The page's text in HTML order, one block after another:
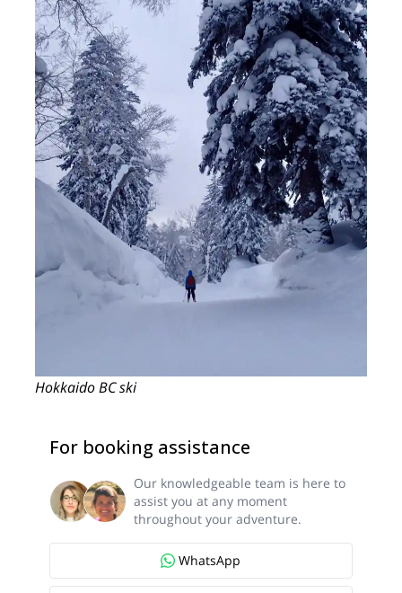
Hokkaido BC ski
For booking assistance
Our knowledgeable team is here to
assist you at any moment
throughout your adventure.
WhatsApp